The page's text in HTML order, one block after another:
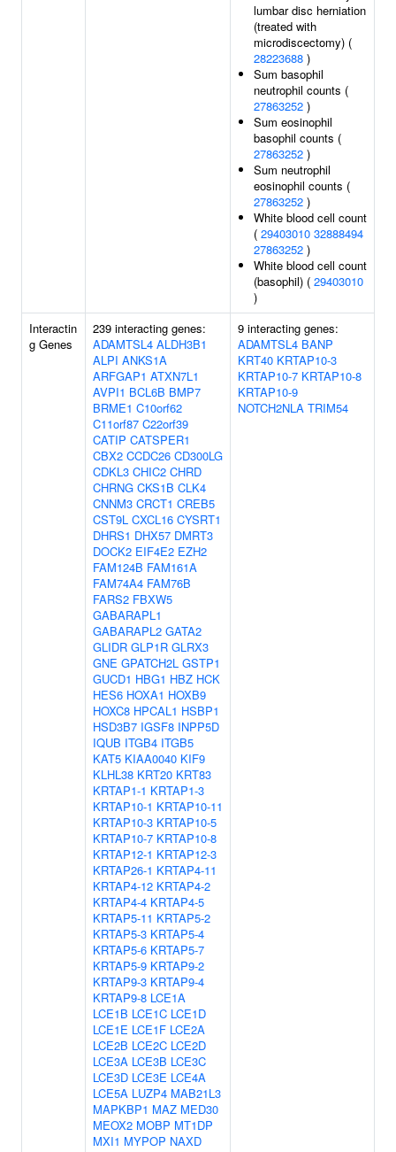
lumbar disc herniation
(treated with
microdiscectomy) (
28223688 )
Sum basophil
neutrophil counts (
27863252 )
Sum eosinophil
basophil counts (
27863252 )
Sum neutrophil
eosinophil counts (
27863252 )
White blood cell count
( 29403010 32888494
27863252 )
White blood cell count
(basophil) ( 29403010
)
Interactin
g Genes
239 interacting genes:
ADAMTSL4 ALDH3B1
ALPI ANKS1A
ARFGAP1 ATXN7L1
AVPI1 BCL6B BMP7
BRME1 C10orf62
C11orf87 C22orf39
CATIP CATSPER1
CBX2 CCDC26 CD300LG
CDKL3 CHIC2 CHRD
CHRNG CKS1B CLK4
CNNM3 CRCT1 CREB5
CST9L CXCL16 CYSRT1
DHRS1 DHX57 DMRT3
DOCK2 EIF4E2 EZH2
FAM124B FAM161A
FAM74A4 FAM76B
FARS2 FBXW5
GABARAPL1
GABARAPL2 GATA2
GLIDR GLP1R GLRX3
GNE GPATCH2L GSTP1
GUCD1 HBG1 HBZ HCK
HES6 HOXA1 HOXB9
HOXC8 HPCAL1 HSBP1
HSD3B7 IGSF8 INPP5D
IQUB ITGB4 ITGB5
KAT5 KIAA0040 KIF9
KLHL38 KRT20 KRT83
KRTAP1-1 KRTAP1-3
KRTAP10-1 KRTAP10-11
KRTAP10-3 KRTAP10-5
KRTAP10-7 KRTAP10-8
KRTAP12-1 KRTAP12-3
KRTAP26-1 KRTAP4-11
KRTAP4-12 KRTAP4-2
KRTAP4-4 KRTAP4-5
KRTAP5-11 KRTAP5-2
KRTAP5-3 KRTAP5-4
KRTAP5-6 KRTAP5-7
KRTAP5-9 KRTAP9-2
KRTAP9-3 KRTAP9-4
KRTAP9-8 LCE1A
LCE1B LCE1C LCE1D
LCE1E LCE1F LCE2A
LCE2B LCE2C LCE2D
LCE3A LCE3B LCE3C
LCE3D LCE3E LCE4A
LCE5A LUZP4 MAB21L3
MAPKBP1 MAZ MED30
MEOX2 MOBP MT1DP
MXI1 MYPOP NAXD
9 interacting genes:
ADAMTSL4 BANP
KRT40 KRTAP10-3
KRTAP10-7 KRTAP10-8
KRTAP10-9
NOTCH2NLA TRIM54